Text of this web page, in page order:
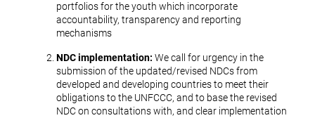
portfolios for the youth which incorporate
accountability, transparency and reporting
mechanisms
NDC implementation: We call for urgency in the
submission of the updated/revised NDCs from
developed and developing countries to meet their
obligations to the UNFCCC, and to base the revised
NDC on consultations with, and clear implementation